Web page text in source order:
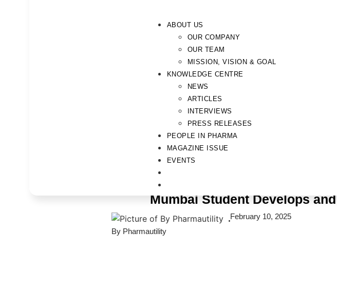
ABOUT US
OUR COMPANY
OUR TEAM
MISSION, VISION & GOAL
KNOWLEDGE CENTRE
NEWS
ARTICLES
INTERVIEWS
PRESS RELEASES
PEOPLE IN PHARMA
MAGAZINE ISSUE
EVENTS
Mumbai Student Develops
By Pharmautility
February 10, 2025